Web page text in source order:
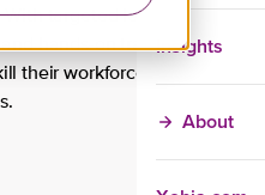
Insights
About
With targeted learning
hands-on training, we
their workforce at scale,